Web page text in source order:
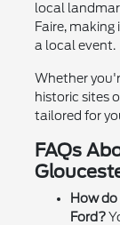
local
Faire,
a local event.
Whether
historic sites
tailored for
FAQs
How
Ford?